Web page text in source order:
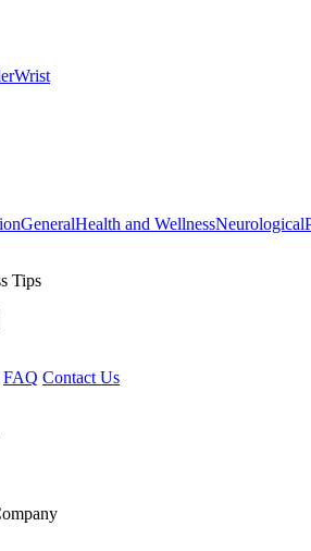
Wrist
GeneralHealth and WellnessNeurological
Tips
FAQ Contact Us